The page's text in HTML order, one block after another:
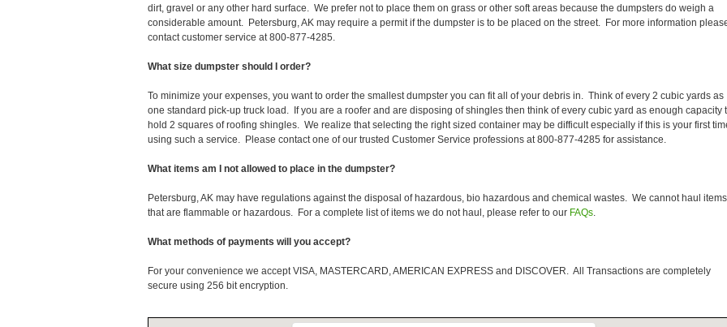
dirt, gravel or any other hard surface. We prefer not to place them on grass or other soft areas because the dumpsters do weigh a
considerable amount. Petersburg, AK may require a permit if the dumpster is to be placed on the street. For more information
contact customer service at 800-877-4285.
What size dumpster should I order?
To minimize your expenses, you want to order the smallest dumpster you can fit all of your debris in. Think of every 2 cubic yards as
one standard pick-up truck load. If you are a roofer and are disposing of shingles then think of every cubic yard as enough capacity
hold 2 squares of roofing shingles. We realize that selecting the right sized container may be difficult especially if this is your first
using such a service. Please contact one of our trusted Customer Service professions at 800-877-4285 for assistance.
What items am I not allowed to place in the dumpster?
Petersburg, AK may have regulations against the disposal of hazardous, bio hazardous and chemical wastes. We cannot haul items
that are flammable or hazardous. For a complete list of items we do not haul, please refer to our FAQs.
What methods of payments will you accept?
For your convenience we accept VISA, MASTERCARD, AMERICAN EXPRESS and DISCOVER. All Transactions are completely
secure using 256 bit encryption.